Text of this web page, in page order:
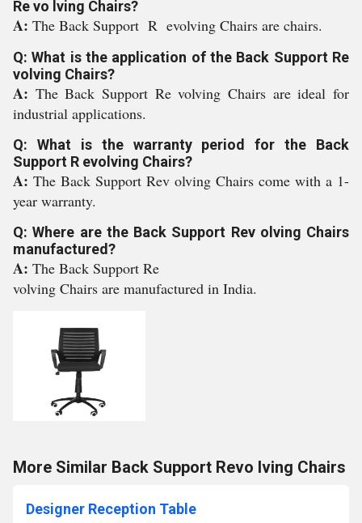
Re vo lving Chairs?
A: The Back Support R evolving Chairs are chairs.
Q: What is the application of the Back Support Re
volving Chairs?
A: The Back Support Re volving Chairs are ideal for
industrial applications.
Q: What is the warranty period for the Back
Support R evolving Chairs?
A: The Back Support Rev olving Chairs come with a 1-
year warranty.
Q: Where are the Back Support Rev olving Chairs
manufactured?
A: The Back Support Re
volving Chairs are manufactured in India.
More Similar Back Support Revo lving Chairs
Designer Reception Table